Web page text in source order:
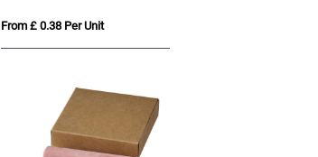
From £ 0.38 Per Unit